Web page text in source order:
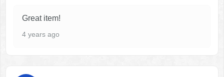
Great item!
4 years ago